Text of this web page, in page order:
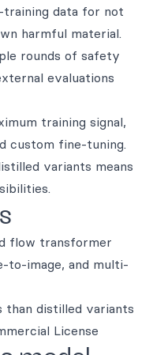
data for not
harmful material.
rounds of safety
evaluations
training signal,
custom fine-tuning.
variants means
flow transformer
to-image, and multi-
than distilled variants
License